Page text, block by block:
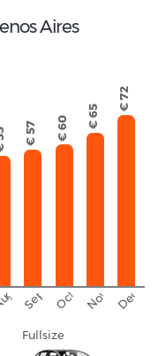
Aires
September
€ 57
October
€ 60
November
€ 65
€ 72
Fullsize